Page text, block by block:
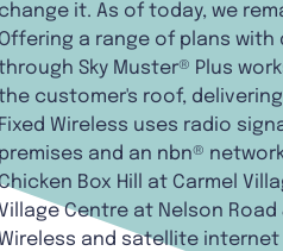
change it. As of today, we
a range of plans
Sky Muster® Plus
customer's roof,
Fixed Wireless uses radio
premises and an nbn®
Box Hill at Carmel
Village Centre at Nelson Road
and satellite internet